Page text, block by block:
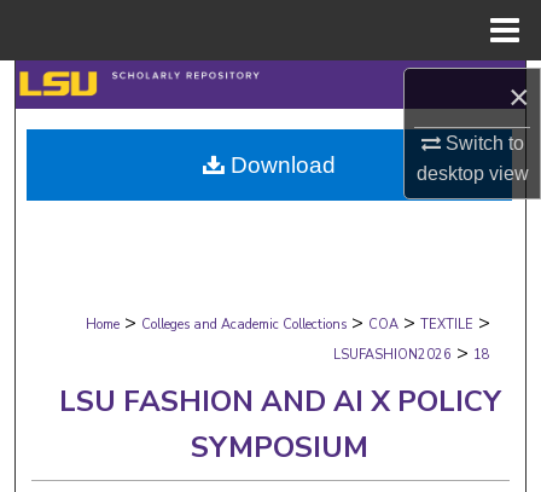
×
Switch to
desktopview
Search
Browse Collections
My Account
Digital Commons Network™
Home > Colleges and Academic Collections > COA > TEXTILE >
LSUFASHION2026 > 18
LSU FASHION AND AI X POLICY
SYMPOSIUM
Download